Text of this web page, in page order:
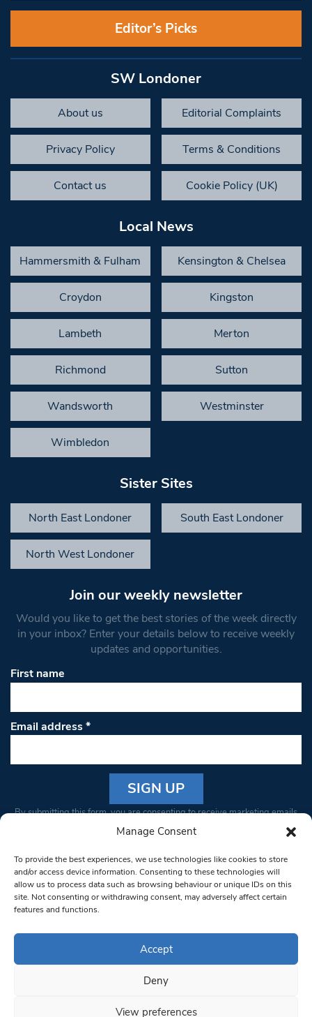
Manage Consent
To provide the best experiences, we use technologies like cookies to store
and/or access device information. Consenting to these technologies will
allow us to process data such as browsing behaviour or unique IDs on this
site. Not consenting or withdrawing consent, may adversely affect certain
features and functions.
Accept
Deny
View preferences
Editor’s Picks
SW Londoner
About us Editorial Complaints
Privacy Policy Terms & Conditions
Contact us Cookie Policy (UK)
Local News
Hammersmith & Fulham Kensington & Chelsea
Croydon Kingston
Lambeth Merton
Richmond Sutton
Wandsworth Westminster
Wimbledon
Sister Sites
North East Londoner South East Londoner
North West Londoner
Join our weekly newsletter
Would you like to get the best stories of the week directly
in your inbox? Enter your details below to receive weekly
updates and opportunities.
First name
Email address*
Constant
Please
leave
this field
blank.
By submitting this form, you are consenting to receive marketing emails
from: South West Londoner. You can revoke your consent to receive
bottom of every email.Emails are serviced by Constant Contact
© 1997-2026 South West Londoner.
Privacy Policy
Terms & Conditions